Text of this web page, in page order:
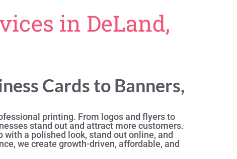
in DeLand,
Cards to Banners,
printing. From logos and flyers to
stand out and attract more customers.
a polished look, stand out online, and
we create growth-driven, affordable, and